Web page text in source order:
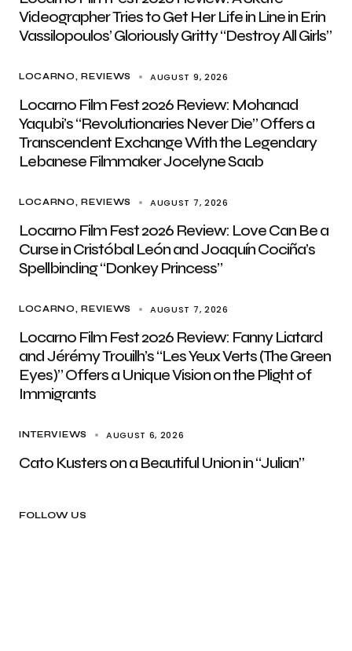
Videographer Tries to Get Her Life in Line in Erin
Vassilopoulos’ Gloriously Gritty “Destroy All Girls”
LOCARNO REVIEWS AUGUST 9, 2026
Locarno Film Fest 2026 Review: Mohanad
Yaqubi’s “Revolutionaries Never Die” Offers a
Transcendent Exchange With the Legendary
Lebanese Filmmaker Jocelyne Saab
LOCARNO REVIEWS AUGUST 7, 2026
Locarno Film Fest 2026 Review: Love Can Be a
Curse in Cristóbal León and Joaquín Cociña’s
Spellbinding “Donkey Princess”
LOCARNO REVIEWS AUGUST 7, 2026
Locarno Film Fest 2026 Review: Fanny Liatard
and Jérémy Trouilh’s “Les Yeux Verts (The Green
Eyes)” Offers a Unique Vision on the Plight of
Immigrants
INTERVIEWS AUGUST 6, 2026
Cato Kusters on a Beautiful Union in “Julian”
FOLLOW US